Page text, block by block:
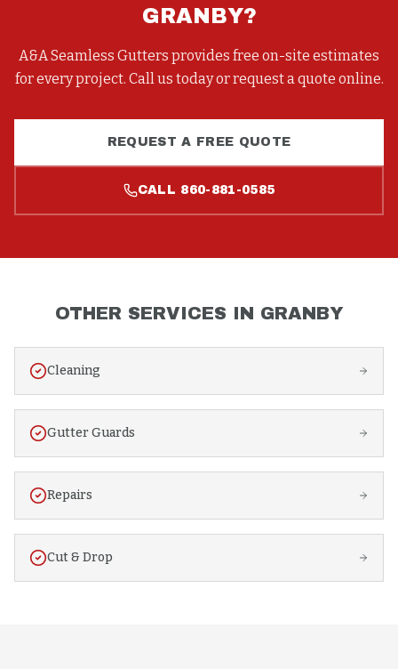
GRANBY?
A&A Seamless Gutters provides free on-site estimates
for every project. Call us today or request a quote online.
REQUEST A FREE QUOTE
CALL 860-881-0585
OTHER SERVICES IN GRANBY
Cleaning
Gutter Guards
Repairs
Cut & Drop